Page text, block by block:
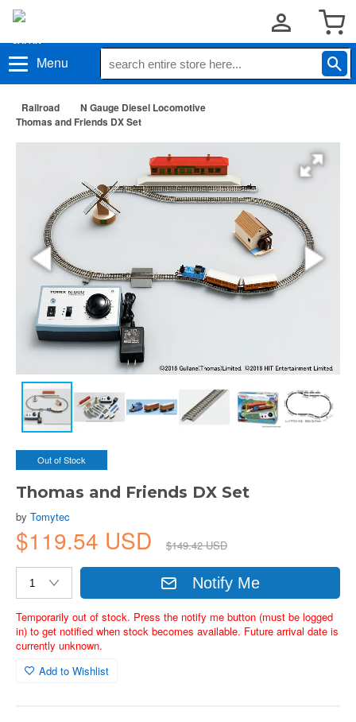
Menu
Railroad
N Gauge Diesel Locomotive
Thomas and Friends DX Set
Out of Stock
Thomas and Friends DX Set
by Tomytec
$119.54 USD $149.42 USD
Notify Me
Temporarily out of stock. Press the notify me button (must be logged
in) to get notified when stock becomes available. Future arrival date is
currently unknown.
Add to Wishlist